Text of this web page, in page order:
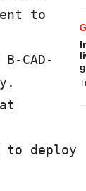
to
CAD-
to deploy